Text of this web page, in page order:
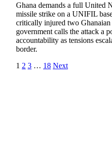
Ghana demands a full United
missile strike on a UNIFIL
critically injured two Ghanaian
government calls the attack a
accountability as tensions
border.
1 2 3 … 18 Next